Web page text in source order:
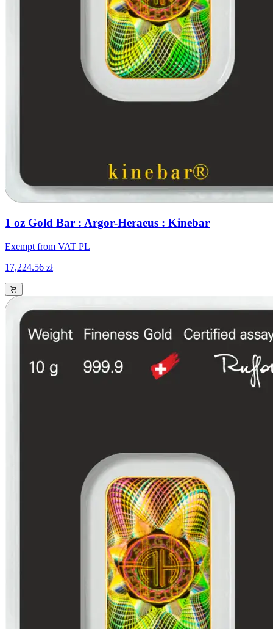
1 oz Gold Bar : Argor-Heraeus : Kinebar
Exempt from VAT PL
17,224.56 zł